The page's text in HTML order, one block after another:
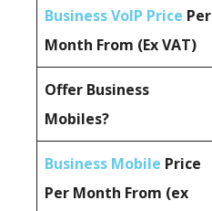
Business VoIP Price Per
Month From (Ex VAT)
Offer Business
Mobiles?
Business Mobile Price
Per Month From (ex